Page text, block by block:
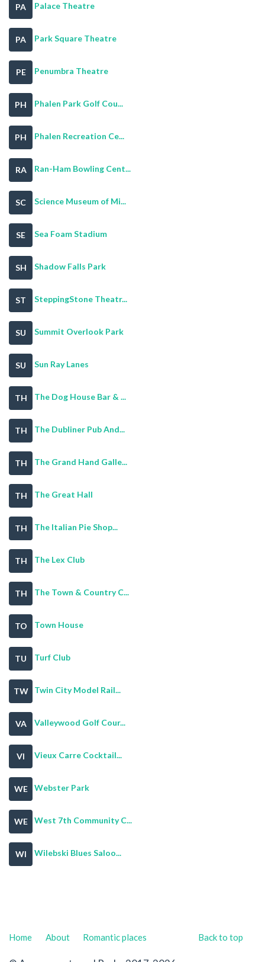
PA Palace Theatre
PA Park Square Theatre
PE Penumbra Theatre
PH Phalen Park Golf Cou...
PH Phalen Recreation Ce...
RA Ran-Ham Bowling Cent...
SC Science Museum of Mi...
SE Sea Foam Stadium
SH Shadow Falls Park
ST SteppingStone Theatr...
SU Summit Overlook Park
SU Sun Ray Lanes
TH The Dog House Bar & ...
TH The Dubliner Pub And...
TH The Grand Hand Galle...
TH The Great Hall
TH The Italian Pie Shop...
TH The Lex Club
TH The Town & Country C...
TO Town House
TU Turf Club
TW Twin City Model Rail...
VA Valleywood Golf Cour...
VI Vieux Carre Cocktail...
WE Webster Park
WE West 7th Community C...
WI Wilebski Blues Saloo...
Back to top
Home About Romantic places